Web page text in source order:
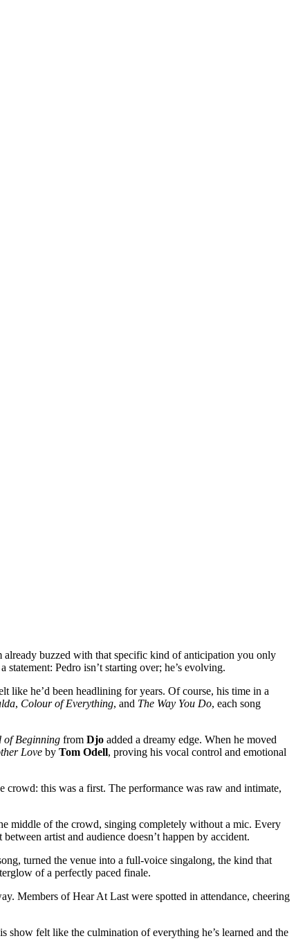
already buzzed with that specific kind of anticipation you only
Pedro isn’t starting over; he’s evolving.
like he’d been headlining for years. Of course, his time in a
, Colour of Everything, and The Way You Do, each song
of Beginning from Djo added a dreamy edge. When he moved
Love by Tom Odell, proving his vocal control and emotional
crowd: this was a first. The performance was raw and intimate,
middle of the crowd, singing completely without a mic. Every
artist and audience doesn’t happen by accident.
turned the venue into a full-voice singalong, the kind that
of a perfectly paced finale.
Members of Hear At Last were spotted in attendance, cheering
show felt like the culmination of everything he’s learned and the